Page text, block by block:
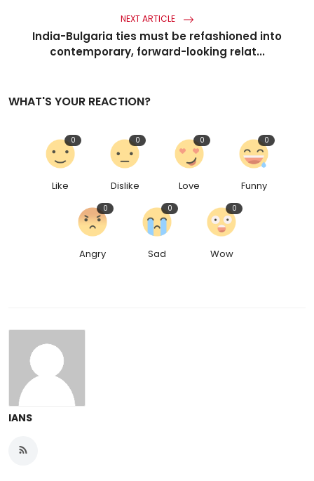
NEXT ARTICLE
India-Bulgaria ties must be refashioned into
contemporary, forward-looking relat...
WHAT'S YOUR REACTION?
Like
0
Dislike
0
Love
0
Funny
0
Angry
0
Sad
0
Wow
0
IANS